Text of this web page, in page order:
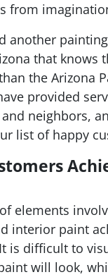
from
another
that knows
the Arizona
provided
neighbors,
list of happy
elements
interior paint
is difficult to
will look,